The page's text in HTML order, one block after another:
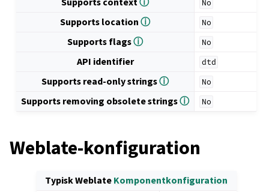
No
Supports locationⓘ No
Supports flagsⓘ No
API identifier dtd
Supports read-only stringsⓘ No
Supports removing obsolete stringsⓘ No
Weblate-konfiguration
Typisk WeblateKomponentkonfiguration